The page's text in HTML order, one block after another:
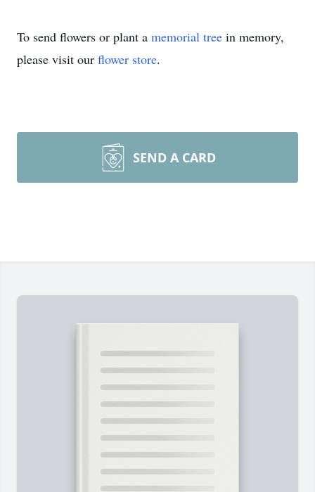
To send flowers or plant a memorial tree in memory,
please visit our flower store.
SEND A CARD